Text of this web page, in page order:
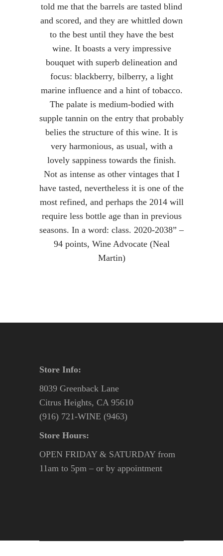
told me that the barrels are tasted blind
and scored, and they are whittled down
to the best until they have the best
wine. It boasts a very impressive
bouquet with superb delineation and
focus: blackberry, bilberry, a light
marine influence and a hint of tobacco.
The palate is medium-bodied with
supple tannin on the entry that probably
belies the structure of this wine. It is
very harmonious, as usual, with a
lovely sappiness towards the finish.
Not as intense as other vintages that I
have tasted, nevertheless it is one of the
most refined, and perhaps the 2014 will
require less bottle age than in previous
seasons. In a word: class. 2020-2038” –
94 points, Wine Advocate (Neal
Martin)
Store Info:
8039 Greenback Lane
Citrus Heights, CA 95610
(916) 721-WINE (9463)
Store Hours:
OPEN FRIDAY & SATURDAY from
11am to 5pm – or by appointment